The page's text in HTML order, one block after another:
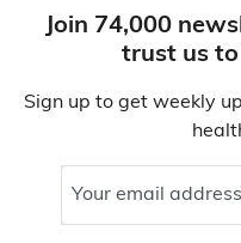
Join 74,000
trust us
Sign up to get weekly
Your email address